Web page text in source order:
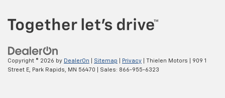
Copyright © 2026 by DealerOn Sitemap Privacy | Thielen Motors
909 1
Street E,
Park Rapids, MN 56470 | Sales: 866-955-6323